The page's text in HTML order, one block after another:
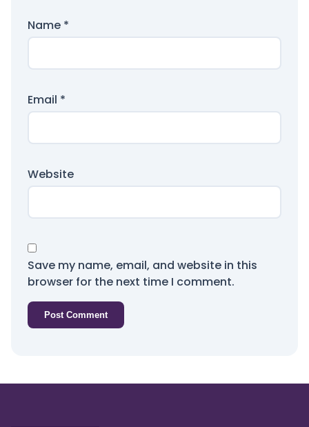
Name *
Email *
Website
Save my name, email, and website in this
browser for the next time I comment.